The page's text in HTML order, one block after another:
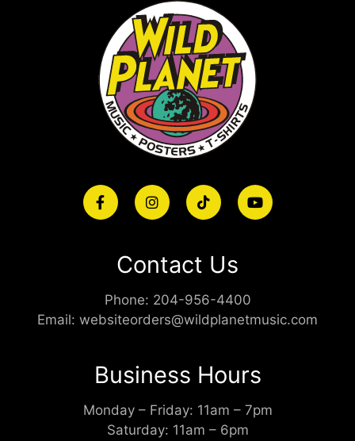
Contact Us
Phone: 204-956-4400
Email: websiteorders@wildplanetmusic.com
Business Hours
Monday – Friday: 11am – 7pm
Saturday: 11am – 6pm